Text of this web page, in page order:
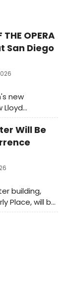
THE OPERA
San Diego
new
Lloyd
OF THE
Civic
Will Be
building,
Place, will be
McNally